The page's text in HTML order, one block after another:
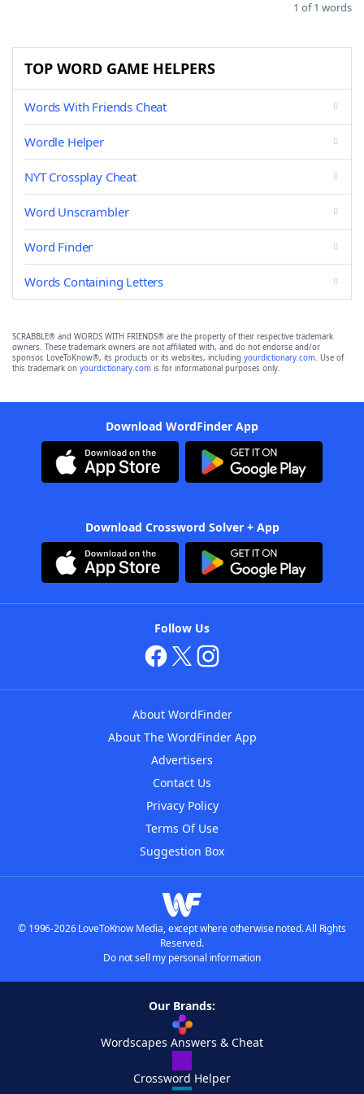
1 of 1 words
TOP WORD GAME HELPERS
Words With Friends Cheat
Wordle Helper
NYT Crossplay Cheat
Word Unscrambler
Word Finder
Words Containing Letters
SCRABBLE® and WORDS WITH FRIENDS® are the property of their respective trademark
owners. These trademark owners are not affiliated with, and do not endorse and/or
sponsor, LoveToKnow®, its products or its websites, including yourdictionary.com. Use of
this trademark on yourdictionary.com is for informational purposes only.
Download WordFinder App
Download Crossword Solver + App
Follow Us
About WordFinder
About The WordFinder App
Advertisers
Contact Us
Privacy Policy
Terms Of Use
Suggestion Box
© 1996-2026 LoveToKnow Media, except where otherwise noted. All Rights
Reserved.
Do not sell my personal information
Our Brands:
Wordscapes Answers & Cheat
Crossword Helper